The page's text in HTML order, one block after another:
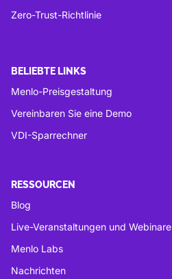
Zero-Trust-Richtlinie
BELIEBTE LINKS
Menlo-Preisgestaltung
Vereinbaren Sie eine Demo
VDI-Sparrechner
RESSOURCEN
Blog
Live-Veranstaltungen und Webinare
Menlo Labs
Nachrichten